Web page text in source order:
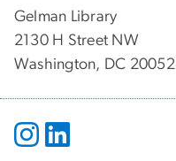
Gelman Library
2130 H Street NW
Washington, DC 20052